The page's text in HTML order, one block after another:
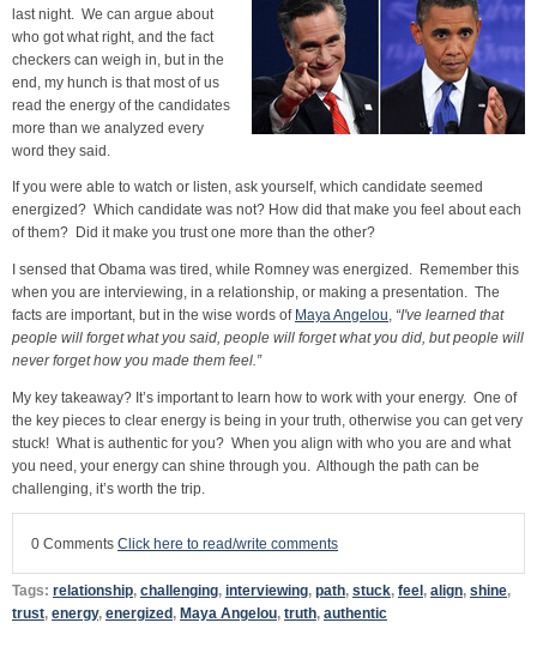
last night. We can argue about
who got what right, and the fact
checkers can weigh in, but in the
end, my hunch is that most of us
read the energy of the candidates
more than we analyzed every
word they said.
If you were able to watch or listen, ask yourself, which candidate seemed
energized? Which candidate was not? How did that make you feel about each
of them? Did it make you trust one more than the other?
I sensed that Obama was tired, while Romney was energized. Remember this
when you are interviewing, in a relationship, or making a presentation. The
facts are important, but in the wise words of Maya Angelou
“I've learned that
people will forget what you said, people will forget what you did, but people will
never forget how you made them feel.”
My key takeaway? It’s important to learn how to work with your energy. One of
the key pieces to clear energy is being in your truth, otherwise you can get very
stuck! What is authentic for you? When you align with who you are and what
you need, your energy can shine through you. Although the path can be
challenging, it’s worth the trip.
0 Comments Click here to read/write comments
Tags: relationship, challenging, interviewing, path, stuck, feel , align, shine,
trust, energy, energized , Maya Angelou, truth, authentic